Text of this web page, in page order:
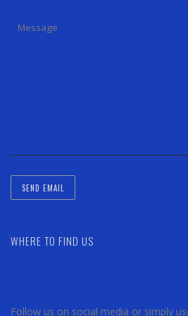
WHERE TO FIND US
Follow us on social media or simply